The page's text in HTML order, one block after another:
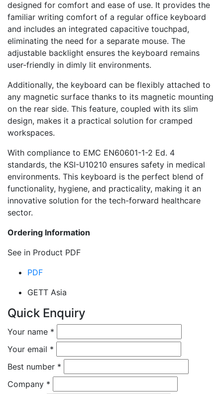
designed for comfort and ease of use. It provides the
familiar writing comfort of a regular office keyboard
and includes an integrated capacitive touchpad,
eliminating the need for a separate mouse. The
adjustable backlight ensures the keyboard remains
user-friendly in dimly lit environments.
Additionally, the keyboard can be flexibly attached to
any magnetic surface thanks to its magnetic mounting
on the rear side. This feature, coupled with its slim
design, makes it a practical solution for cramped
workspaces.
With compliance to EMC EN60601-1-2 Ed. 4
standards, the KSI-U10210 ensures safety in medical
environments. This keyboard is the perfect blend of
functionality, hygiene, and practicality, making it an
innovative solution for the tech-forward healthcare
sector.
Ordering Information
See in Product PDF
PDF
GETT Asia
Quick Enquiry
Your name *
Your email *
Best number *
Company *